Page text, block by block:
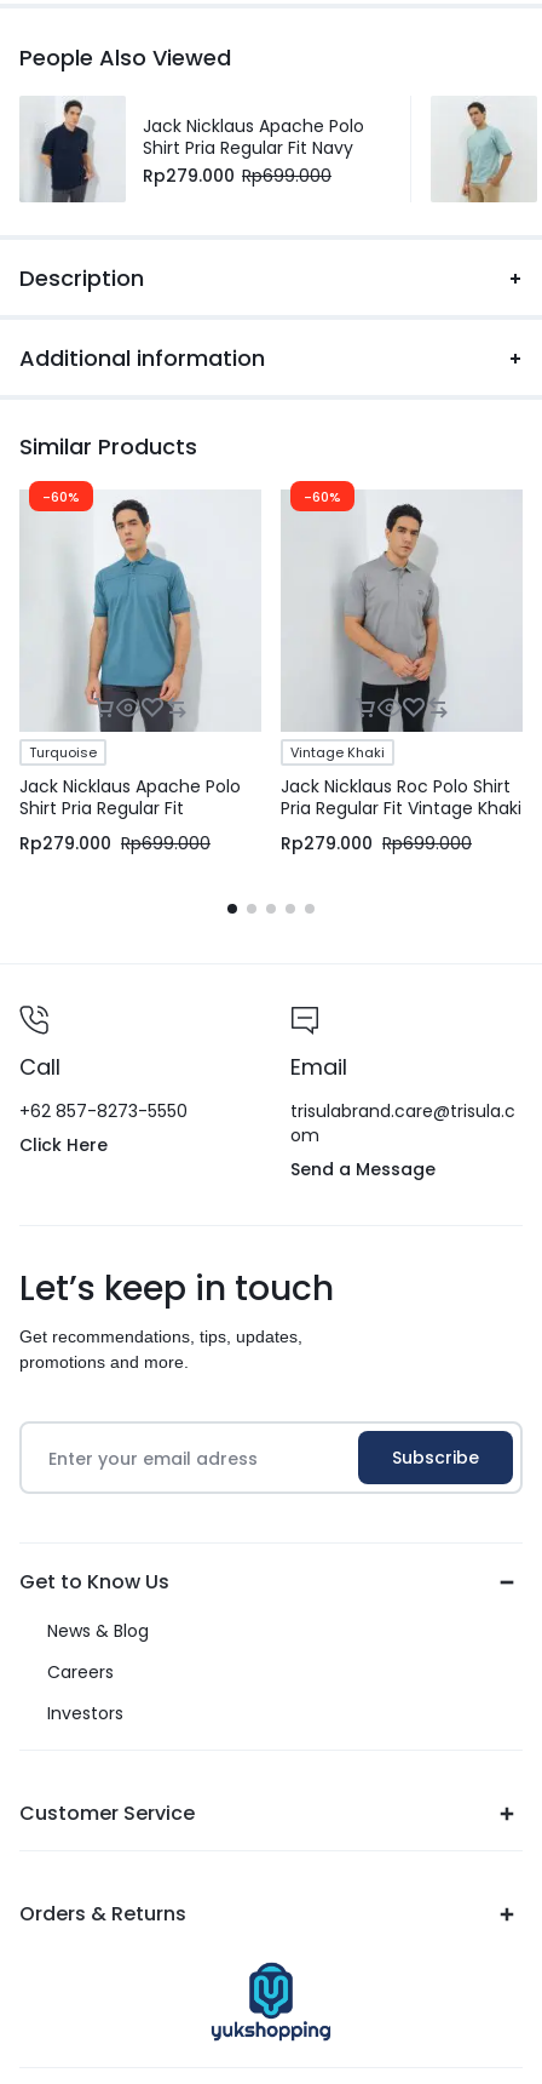
People Also Viewed
Jack Nicklaus Apache Polo
Shirt Pria Regular Fit Navy
Rp279.000 Rp699.000
Description
Additional information
Similar Products
-60%
Turquoise
Jack Nicklaus Apache Polo
Shirt Pria Regular Fit
Turquoise
Rp279.000 Rp699.000
-60%
Vintage Khaki
Jack Nicklaus Roc Polo Shirt
Pria Regular Fit Vintage Khaki
Rp279.000 Rp699.000
Call
+62 857-8273-5550
Click Here
Email
trisulabrand.care@trisula.c
om
Send a Message
Let’s keep in touch
Get recommendations, tips, updates,
promotions and more.
Get to Know Us
News & Blog
Careers
Investors
Customer Service
Orders & Returns